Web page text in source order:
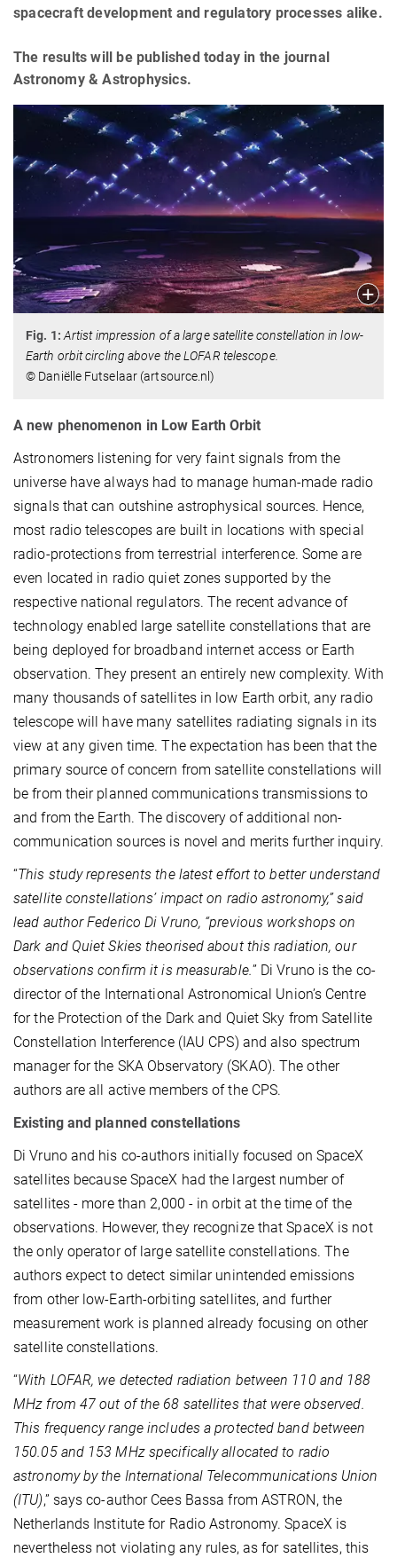
spacecraft development and regulatory processes alike.
The results will be published today in the journal
Astronomy & Astrophysics.
Fig. 1: Artist impression of a large satellite constellation in low-
Earth orbit circling above the LOFAR telescope.
© Daniëlle Futselaar (artsource.nl)
A new phenomenon in Low Earth Orbit
Astronomers listening for very faint signals from the
universe have always had to manage human-made radio
signals that can outshine astrophysical sources. Hence,
most radio telescopes are built in locations with special
radio-protections from terrestrial interference. Some are
even located in radio quiet zones supported by the
respective national regulators. The recent advance of
technology enabled large satellite constellations that are
being deployed for broadband internet access or Earth
observation. They present an entirely new complexity. With
many thousands of satellites in low Earth orbit, any radio
telescope will have many satellites radiating signals in its
view at any given time. The expectation has been that the
primary source of concern from satellite constellations will
be from their planned communications transmissions to
and from the Earth. The discovery of additional non-
communication sources is novel and merits further inquiry.
“This study represents the latest effort to better understand
satellite constellations’ impact on radio astronomy,” said
lead author Federico Di Vruno, “previous workshops on
Dark and Quiet Skies theorised about this radiation, our
observations confirm it is measurable.” Di Vruno is the co-
director of the International Astronomical Union’s Centre
for the Protection of the Dark and Quiet Sky from Satellite
Constellation Interference (IAU CPS) and also spectrum
manager for the SKA Observatory (SKAO). The other
authors are all active members of the CPS.
Existing and planned constellations
Di Vruno and his co-authors initially focused on SpaceX
satellites because SpaceX had the largest number of
satellites - more than 2,000 - in orbit at the time of the
observations. However, they recognize that SpaceX is not
the only operator of large satellite constellations. The
authors expect to detect similar unintended emissions
from other low-Earth-orbiting satellites, and further
measurement work is planned already focusing on other
satellite constellations.
“With LOFAR, we detected radiation between 110 and 188
MHz from 47 out of the 68 satellites that were observed.
This frequency range includes a protected band between
150.05 and 153 MHz specifically allocated to radio
astronomy by the International Telecommunications Union
(ITU),” says co-author Cees Bassa from ASTRON, the
Netherlands Institute for Radio Astronomy. SpaceX is
nevertheless not violating any rules, as for satellites, this